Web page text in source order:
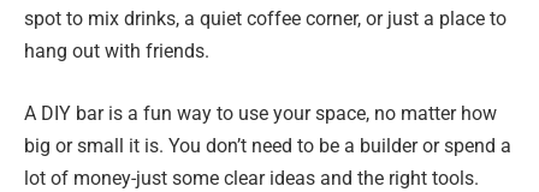
spot to mix drinks, a quiet coffee corner, or just a place to
hang out with friends.
A DIY bar is a fun way to use your space, no matter how
big or small it is. You don’t need to be a builder or spend a
lot of money-just some clear ideas and the right tools.